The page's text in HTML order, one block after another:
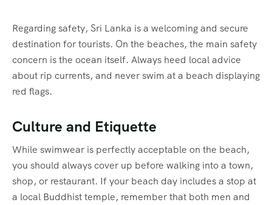
Regarding safety, Sri Lanka is a welcoming and secure
destination for tourists. On the beaches, the main safety
concern is the ocean itself. Always heed local advice
about rip currents, and never swim at a beach displaying
red flags.
Culture and Etiquette
While swimwear is perfectly acceptable on the beach,
you should always cover up before walking into a town,
shop, or restaurant. If your beach day includes a stop at
a local Buddhist temple, remember that both men and